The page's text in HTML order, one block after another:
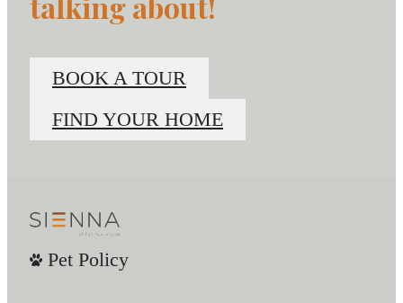
BOOK A TOUR
FIND YOUR HOME
Pet Policy